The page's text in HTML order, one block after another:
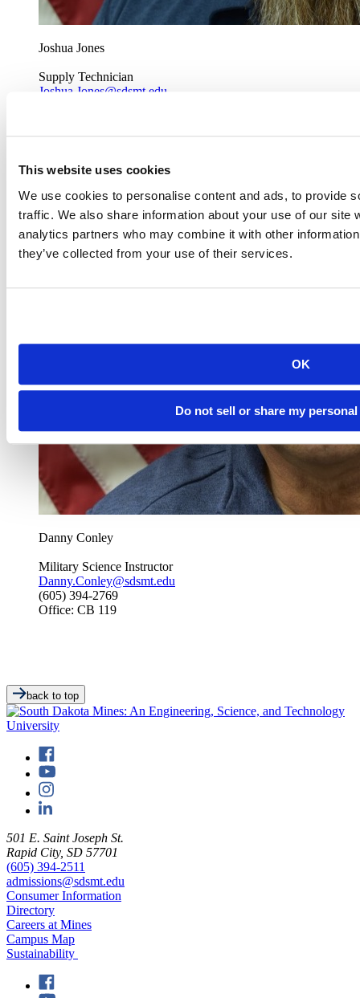
This website uses cookies
We use cookies to personalise content and ads, to provide
traffic. We also share information about your use of our site
analytics partners who may combine it with other
they’ve collected from your use of their services.
OK
Do not sell or share my
Joshua Jones
Supply Technician
Joshua.Jones@sdsmt.edu
Danny Conley
Military Science Instructor
Danny.Conley@sdsmt.edu
(605) 394-2769
Office: CB 119
back to top
501 E. Saint Joseph St.
Rapid City, SD 57701
(605) 394-2511
admissions@sdsmt.edu
Consumer Information
Directory
Careers at Mines
Campus Map
Sustainability